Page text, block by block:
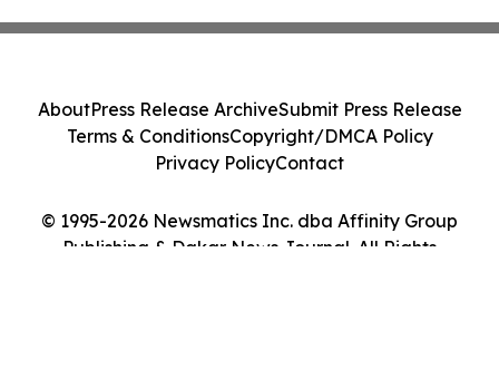
© 1995-2026 Newsmatics Inc. dba Affinity Group
Publishing & Dakar News Journal. All Rights
AboutPress Release ArchiveSubmit Press Release
Terms & ConditionsCopyright/DMCA Policy
Privacy PolicyContact